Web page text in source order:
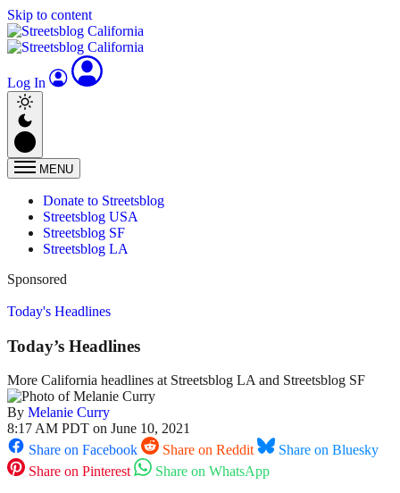
Skip to content
Log In
MENU
Donate to Streetsblog
Streetsblog USA
Streetsblog SF
Streetsblog LA
Sponsored
Today's Headlines
Today’s Headlines
More California headlines at Streetsblog LA and Streetsblog SF
By Melanie Curry
8:17 AM PDT on June 10, 2021
Share on Facebook
Share on Reddit
Share on Bluesky
Share on Pinterest
Share on WhatsApp